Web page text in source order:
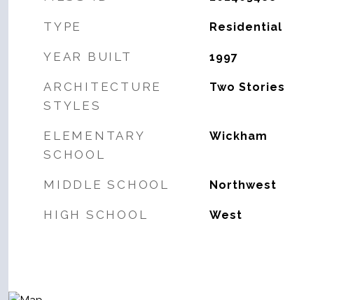
TYPE Residential
YEAR BUILT 1997
ARCHITECTURE
STYLES
Two Stories
ELEMENTARY
SCHOOL
Wickham
MIDDLE SCHOOL Northwest
HIGH SCHOOL West